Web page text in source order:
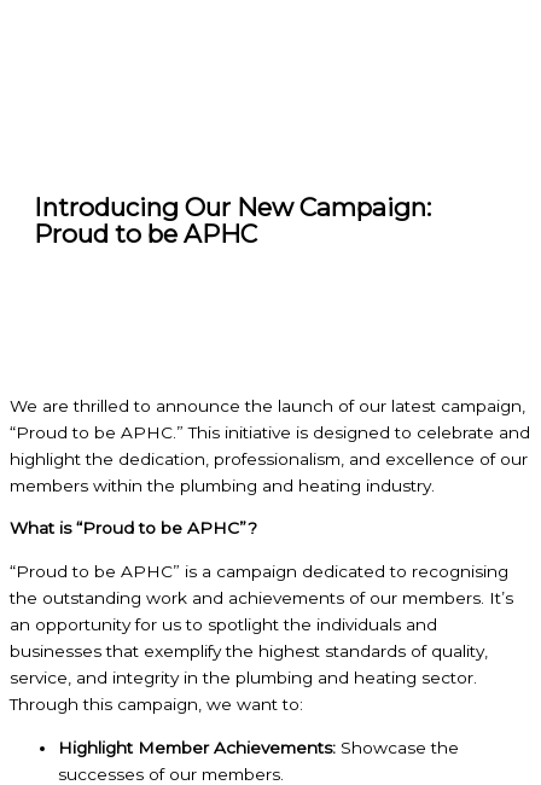
Introducing Our New Campaign:
Proud to be APHC
We are thrilled to announce the launch of our latest campaign,
“Proud to be APHC.” This initiative is designed to celebrate and
highlight the dedication, professionalism, and excellence of our
members within the plumbing and heating industry.
What is “Proud to be APHC”?
“Proud to be APHC” is a campaign dedicated to recognising
the outstanding work and achievements of our members. It’s
an opportunity for us to spotlight the individuals and
businesses that exemplify the highest standards of quality,
service, and integrity in the plumbing and heating sector.
Through this campaign, we want to:
Highlight Member Achievements: Showcase the
successes of our members.